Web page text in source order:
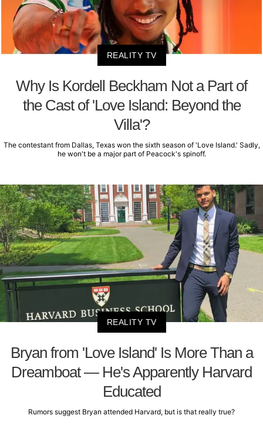
REALITY TV
Why Is Kordell Beckham Not a Part of
the Cast of 'Love Island: Beyond the
Villa'?
The contestant from Dallas, Texas won the sixth season of 'Love Island.' Sadly,
he won't be a major part of Peacock's spinoff.
REALITY TV
Bryan from 'Love Island' Is More Than a
Dreamboat — He's Apparently Harvard
Educated
Rumors suggest Bryan attended Harvard, but is that really true?